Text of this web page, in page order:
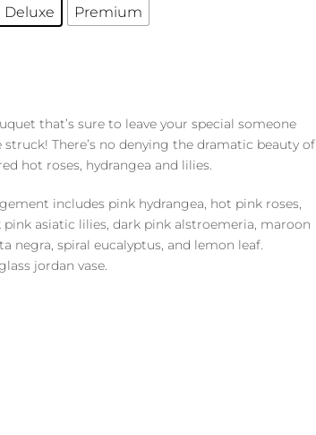
Deluxe Premium
that’s sure to leave your special someone
struck! There’s no denying the dramatic beauty of
hot roses, hydrangea and lilies.
includes pink hydrangea, hot pink roses,
pink asiatic lilies, dark pink alstroemeria, maroon
negra, spiral eucalyptus, and lemon leaf.
jordan vase.